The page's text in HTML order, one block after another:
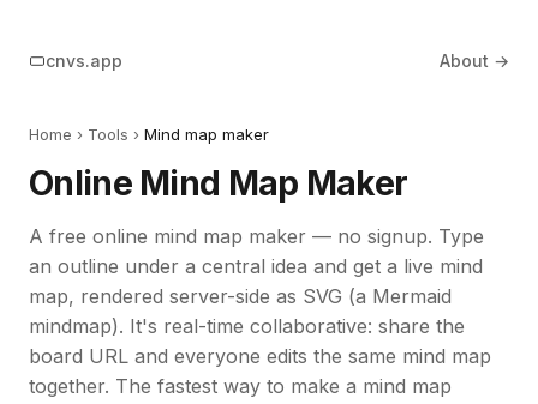
cnvs.app About →
Home › Tools › Mind map maker
Online Mind Map Maker
A free online mind map maker — no signup. Type
an outline under a central idea and get a live mind
map, rendered server-side as SVG (a Mermaid
mindmap). It's real-time collaborative: share the
board URL and everyone edits the same mind map
together. The fastest way to make a mind map